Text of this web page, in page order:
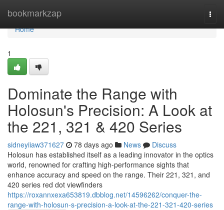
bookmarkzap
Home
Home
1
Dominate the Range with
Holosun's Precision: A Look at
the 221, 321 & 420 Series
sidneyiiaw371627 78 days ago News
Discuss
Holosun has established itself as a leading innovator in the optics
world, renowned for crafting high-performance sights that
enhance accuracy and speed on the range. Their 221, 321, and
420 series red dot viewfinders
https://roxannxexa653819.dbblog.net/14596262/conquer-the-
range-with-holosun-s-precision-a-look-at-the-221-321-420-series